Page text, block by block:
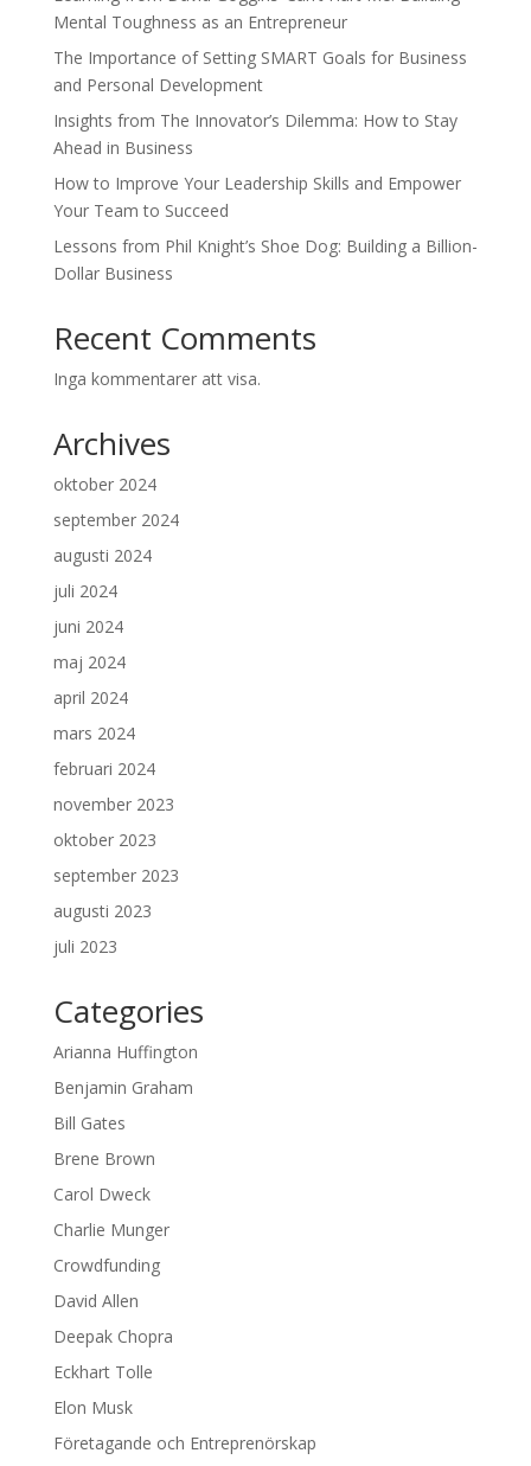
Mental Toughness as an Entrepreneur
The Importance of Setting SMART Goals for Business
and Personal Development
Insights from The Innovator’s Dilemma: How to Stay
Ahead in Business
How to Improve Your Leadership Skills and Empower
Your Team to Succeed
Lessons from Phil Knight’s Shoe Dog: Building a Billion-
Dollar Business
Recent Comments
Inga kommentarer att visa.
Archives
oktober 2024
september 2024
augusti 2024
juli 2024
juni 2024
maj 2024
april 2024
mars 2024
februari 2024
november 2023
oktober 2023
september 2023
augusti 2023
juli 2023
Categories
Arianna Huffington
Benjamin Graham
Bill Gates
Brene Brown
Carol Dweck
Charlie Munger
Crowdfunding
David Allen
Deepak Chopra
Eckhart Tolle
Elon Musk
Företagande och Entreprenörskap